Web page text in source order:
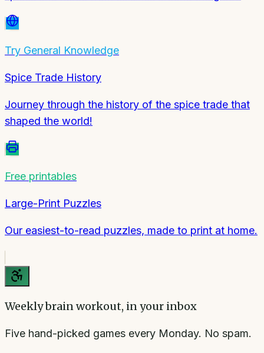
Try General Knowledge
Spice Trade History
Journey through the history of the spice trade that
shaped the world!
Free printables
Large-Print Puzzles
Our easiest-to-read puzzles, made to print at home.
Weekly brain workout, in your inbox
Five hand-picked games every Monday. No spam.